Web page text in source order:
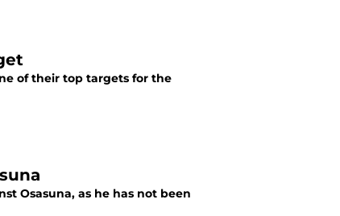
of their top targets for the
Osasuna, as he has not been